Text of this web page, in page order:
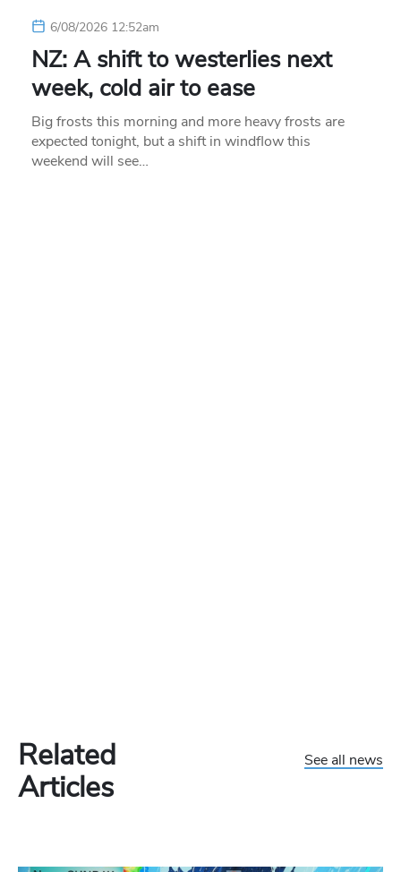
6/08/2026 12:52am
NZ: A shift to westerlies next
week, cold air to ease
Big frosts this morning and more heavy frosts are
expected tonight, but a shift in windflow this
weekend will see…
Related
Articles
See all news